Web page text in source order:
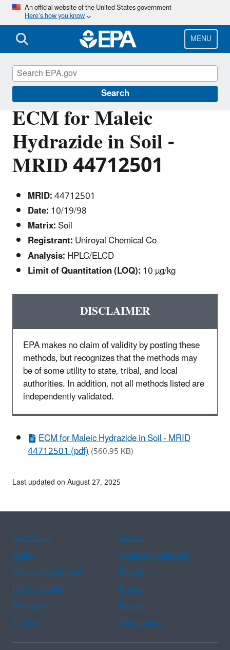
Skip
main
content
An official website of the United States government
Here’s how you know
MENU
Search
ECM for Maleic
Hydrazide in Soil -
MRID 44712501
MRID:44712501
Date:10/19/98
Matrix:Soil
Registrant:Uniroyal Chemical Co
Analysis:HPLC/ELCD
Limit of Quantitation (LOQ):10 µg/kg
DISCLAIMER
EPA makes no claim of validity by posting these
methods, but recognizes that the methods may
be of some utility to state, tribal, and local
authorities. In addition, not all methods listed are
independently validated.
ECM for Maleic Hydrazide in Soil - MRID
44712501 (pdf)(560.95 KB)
Pesticide Analytical Methods
Last updated on August 27, 2025
Assistance
Spanish
Arabic
Chinese (simplified)
Chinese (traditional)
French
Haitian Creole
Korean
Portuguese
Russian
Tagalog
Vietnamese